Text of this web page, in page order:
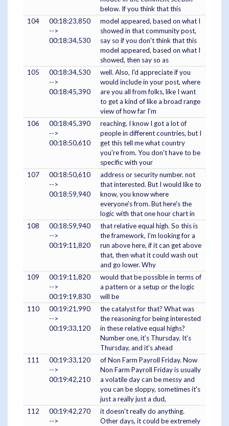
below. If you think that this
104
00:18:23,850
-->
00:18:34,530
model appeared, based on what I
showed in that community post,
say so if you don't think that this
model appeared, based on what I
showed, then say so as
105
00:18:34,530
-->
00:18:45,390
well. Also, I'd appreciate if you
would include in your post, where
are you all from folks, like I want
to get a kind of like a broad range
view of how far I'm
106
00:18:45,390
-->
00:18:50,610
reaching. I know I got a lot of
people in different countries, but I
get this tell me what country
you're from. You don't have to be
specific with your
107
00:18:50,610
-->
00:18:59,940
address or security number. not
that interested. But I would like to
know, you know where
everyone's from. But here's the
logic with that one hour chart in
108
00:18:59,940
-->
00:19:11,820
that relative equal high. So this is
the framework, I'm looking for a
run above here, if it can get above
that, then what it could wash out
and go lower. Why
109
00:19:11,820
-->
00:19:19,830
would that be possible in terms of
a pattern or a setup or the logic
will be
110
00:19:21,990
-->
00:19:33,120
the catalyst for that? What was
the reasoning for being interested
in these relative equal highs?
Number one, it's Thursday. It's
Thursday, and it's ahead
111
00:19:33,120
-->
00:19:42,210
of Non Farm Payroll Friday. Now
Non Farm Payroll Friday is usually
a volatile day can be messy and
you can be sloppy, sometimes it's
just a really just a dud,
112
00:19:42,270
-->
it doesn't really do anything.
Other days, it could be extremely